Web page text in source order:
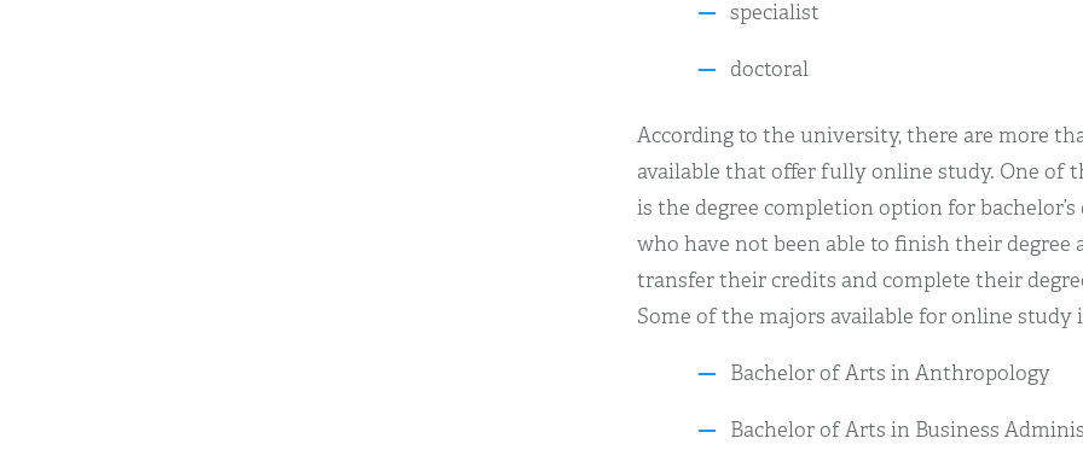
specialist
doctoral
According to the university, there are more
available that offer fully online study. One of
is the degree completion option for
who have not been able to finish their
transfer their credits and complete their
Some of the majors available for online study
Bachelor of Arts in Anthropology
Bachelor of Arts in Business